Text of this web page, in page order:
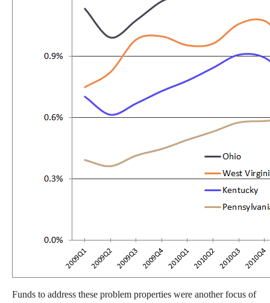
Funds to address these problem properties were another focus of